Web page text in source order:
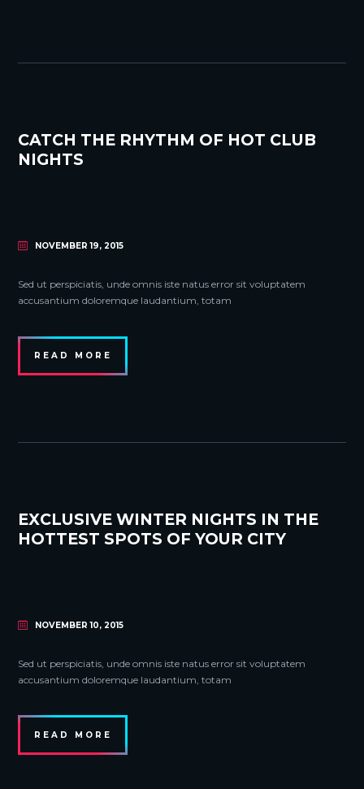
CATCH THE RHYTHM OF HOT CLUB
NIGHTS
NOVEMBER 19, 2015
Sed ut perspiciatis, unde omnis iste natus error sit voluptatem
accusantium doloremque laudantium, totam
READ MORE
EXCLUSIVE WINTER NIGHTS IN THE
HOTTEST SPOTS OF YOUR CITY
NOVEMBER 10, 2015
Sed ut perspiciatis, unde omnis iste natus error sit voluptatem
accusantium doloremque laudantium, totam
READ MORE